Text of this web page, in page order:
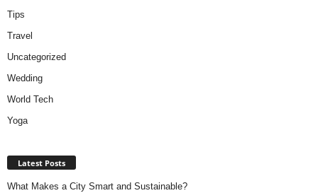
Tips
Travel
Uncategorized
Wedding
World Tech
Yoga
Latest Posts
What Makes a City Smart and Sustainable?